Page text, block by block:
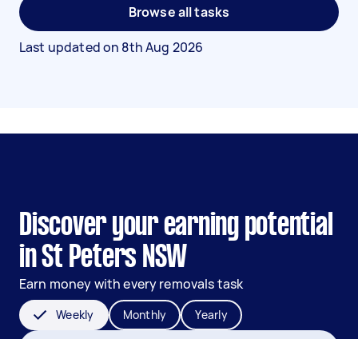
Browse all tasks
Last updated on 8th Aug 2026
Discover your earning potential
in St Peters NSW
Earn money with every removals task
Weekly Monthly Yearly